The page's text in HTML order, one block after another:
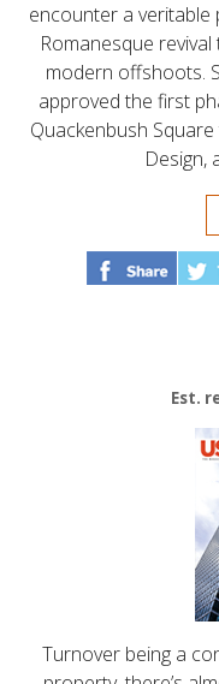
encounter a
Romanesque
modern offshoots.
approved the first
Quackenbush
Design,
Est.
Turnover being a